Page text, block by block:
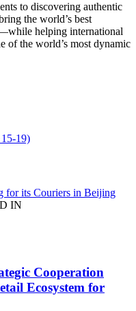
to discovering authentic
the world’s best
helping international
of the world’s most dynamic
19)
for its Couriers in Beijing
IN
Cooperation
Ecosystem for